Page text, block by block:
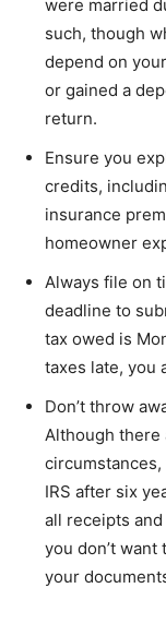
were married
such, though
depend on
or gained a
return.
Ensure you
credits,
insurance
homeowner
Always file on
deadline to
tax owed is
taxes late, you
Don’t throw
Although there
IRS after six
all receipts
you don’t
your